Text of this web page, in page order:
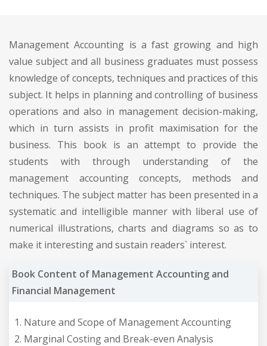
Management Accounting is a fast growing and high
value subject and all business graduates must possess
knowledge of concepts, techniques and practices of this
subject. It helps in planning and controlling of business
operations and also in management decision-making,
which in turn assists in profit maximisation for the
business. This book is an attempt to provide the
students with through understanding of the
management accounting concepts, methods and
techniques. The subject matter has been presented in a
systematic and intelligible manner with liberal use of
numerical illustrations, charts and diagrams so as to
make it interesting and sustain readers` interest.
Book Content of Management Accounting and
Financial Management
Nature and Scope of Management Accounting
Marginal Costing and Break-even Analysis